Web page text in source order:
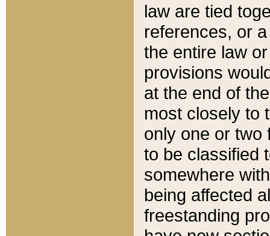
law are tied
references, or
the entire law
provisions
at the end of
most closely to
only one or two
to be classified
somewhere
being affected
freestanding